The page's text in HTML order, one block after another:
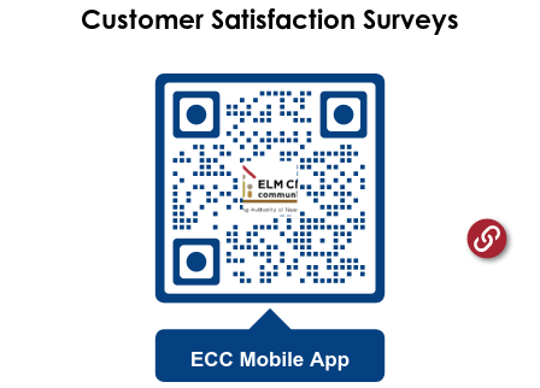
Customer Satisfaction Surveys